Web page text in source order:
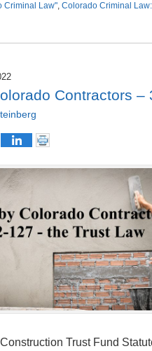
Criminal Law", Colorado Criminal
Contractors –
Trust Fund